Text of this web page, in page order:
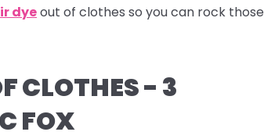
dyeout of clothes so you can rock those
CLOTHES - 3
FOX